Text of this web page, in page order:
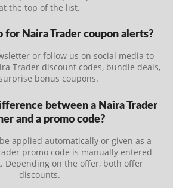
the top of the list.
for Naira Trader coupon alerts?
or follow us on social media to
Trader discount codes, bundle deals,
bonus coupons.
between a Naira Trader
and a promo code?
applied automatically or given as a
promo code is manually entered
Depending on the offer, both offer
discounts.